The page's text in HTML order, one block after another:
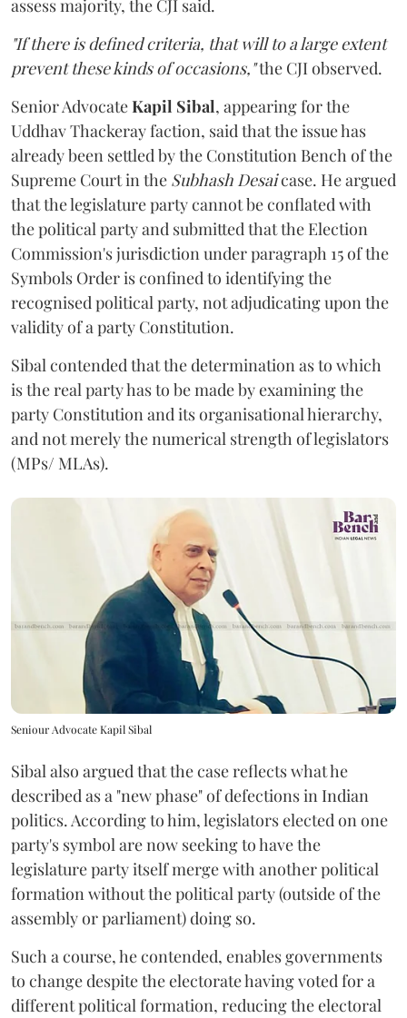
assess majority, the CJI said.
"If there is defined criteria, that will to a large extent
prevent these kinds of occasions,"the CJI observed.
Senior AdvocateKapil Sibal, appearing for the
Uddhav Thackeray faction, said that the issue has
already been settled by the Constitution Bench of the
Supreme Court in the Subhash Desaicase. He argued
that the legislature party cannot be conflated with
the political party and submitted that the Election
Commission's jurisdiction under paragraph 15 of the
Symbols Order is confined to identifying the
recognised political party, not adjudicating upon the
validity of a party Constitution.
Sibal contended that the determination as to which
is the real party has to be made by examining the
party Constitution and its organisational hierarchy,
and not merely the numerical strength of legislators
(MPs/ MLAs).
Seniour Advocate Kapil Sibal
Sibal also argued that the case reflects what he
described as a "new phase" of defections in Indian
politics. According to him, legislators elected on one
party's symbol are now seeking to have the
legislature party itself merge with another political
formation without the political party (outside of the
assembly or parliament) doing so.
Such a course, he contended, enables governments
to change despite the electorate having voted for a
different political formation, reducing the electoral